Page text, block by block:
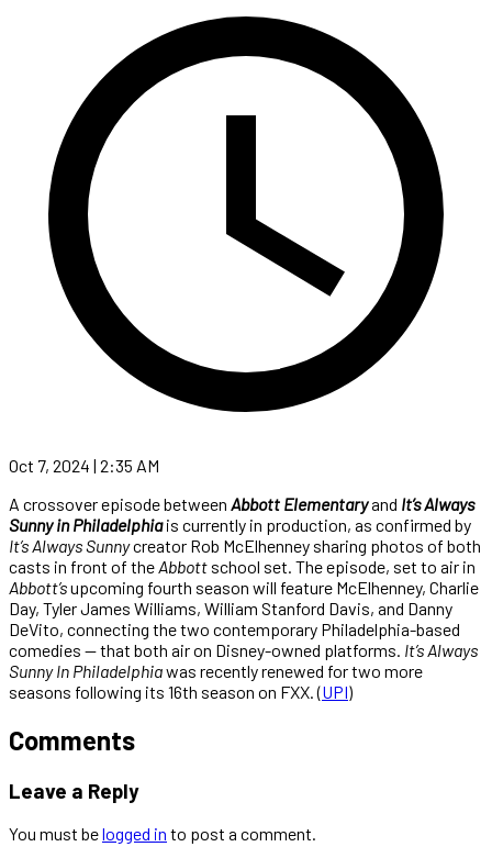
Oct 7, 2024 | 2:35 AM
A crossover episode between Abbott Elementaryand It’s Always
Sunny in Philadelphiais currently in production, as confirmed by
It’s Always Sunnycreator Rob McElhenney sharing photos of both
casts in front of theAbbott school set. The episode, set to air in
Abbott’supcoming fourth season will feature McElhenney, Charlie
Day, Tyler James Williams, William Stanford Davis, and Danny
DeVito, connecting the two contemporary Philadelphia-based
comedies — that both air on Disney-owned platforms. It’s Always
Sunny In Philadelphiawas recently renewed for two more
seasons following its 16th season on FXX. (UPI)
Comments
Leave a Reply
You must belogged in to post a comment.